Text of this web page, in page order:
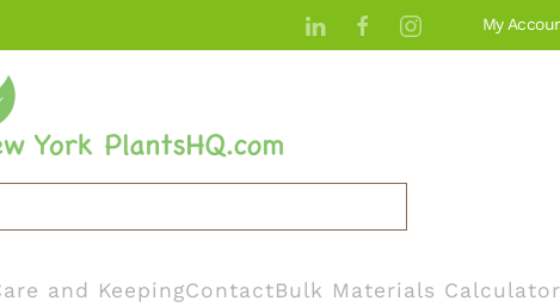
My
and KeepingContactBulk Materials Calculator